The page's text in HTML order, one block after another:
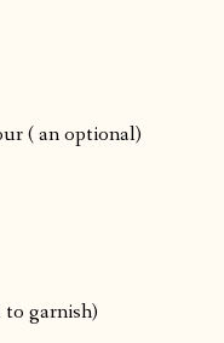
( an optional)
garnish)